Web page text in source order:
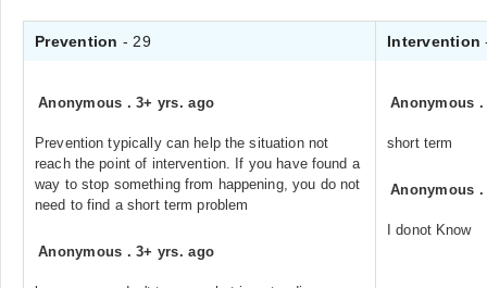
Prevention - 29 Intervention
Anonymous .3+ yrs. ago
Prevention typically can help the situation not
reach the point of intervention. If you have found a
way to stop something from happening, you do not
need to find a short term problem
Anonymous .3+ yrs. ago
Anonymous
short term
Anonymous
I donot Know